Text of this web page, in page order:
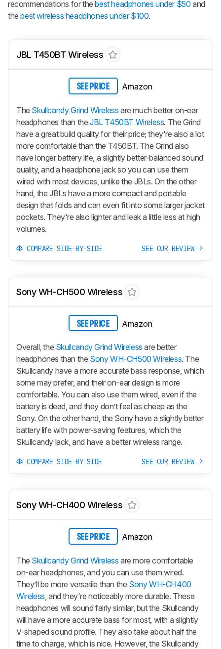
recommendations for thebest headphones under $50 and
thebest wireless headphones under $100.
JBL T450BT Wireless
SEE PRICE Amazon
The Skullcandy Grind Wireless are much better on-ear
headphones than the JBL T450BT Wireless. The Grind
have a great build quality for their price; they're also a lot
more comfortable than the T450BT. The Grind also
have longer battery life, a slightly better-balanced sound
quality, and a headphone jack so you can use them
wired with most devices, unlike the JBLs. On the other
hand, the JBLs have a more compact and portable
design that folds and can even fit into some larger jacket
pockets. They're also lighter and leak a little less at high
volumes.
COMPARE SIDE-BY-SIDE SEE OUR REVIEW
Sony WH-CH500 Wireless
SEE PRICE Amazon
Overall, the Skullcandy Grind Wireless are better
headphones than the Sony WH-CH500 Wireless. The
Skullcandy have a more accurate bass response, which
some may prefer, and their on-ear design is more
comfortable. You can also use them wired, even if the
battery is dead, and they don’t feel as cheap as the
Sony. On the other hand, the Sony have a slightly better
battery life with power-saving features, which the
Skullcandy lack, and have a better wireless range.
COMPARE SIDE-BY-SIDE SEE OUR REVIEW
Sony WH-CH400 Wireless
SEE PRICE Amazon
The Skullcandy Grind Wireless are more comfortable
on-ear headphones, and you can use them wired.
They’ll be more versatile than the Sony WH-CH400
Wireless , and they're noticeably more durable. These
headphones will sound fairly similar, but the Skullcandy
will have a more accurate bass for most, with a slightly
V-shaped sound profile. They also take about half the
time to charge, which is nice. However, the Skullcandy